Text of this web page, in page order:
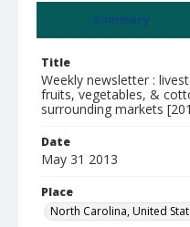
Summary
Title
Weekly newsletter :
fruits, vegetables, &
surrounding markets
Date
May 31 2013
Place
North Carolina, United